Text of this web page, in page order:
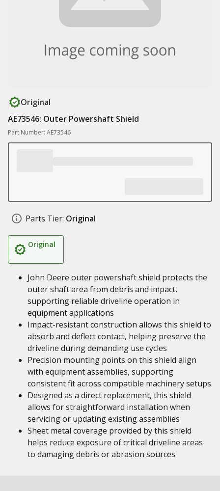
Original
AE73546: Outer Powershaft Shield
Part Number: AE73546
Parts Tier: Original
Original
John Deere outer powershaft shield protects the
outer shaft area from debris and impact,
supporting reliable driveline operation in
equipment applications
Impact-resistant construction allows this shield to
absorb and deflect contact, helping preserve the
driveline during demanding use cycles
Precision mounting points on this shield align
with equipment assemblies, supporting
consistent fit across compatible machinery setups
Designed as a direct replacement, this shield
allows for straightforward installation when
servicing or updating existing assemblies
Sheet metal coverage provided by this shield
helps reduce exposure of critical driveline areas
to damaging debris or abrasion sources